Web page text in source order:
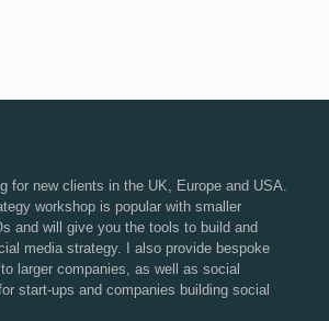
for new clients in the UK, Europe and USA.
workshop is popular with smaller
and will give you the tools to build and
media strategy. I also provide bespoke
larger companies, as well as social
start-ups and companies building social